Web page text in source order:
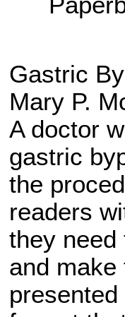
Gastric
Mary P.
A doctor
gastric
the
readers
they need
and